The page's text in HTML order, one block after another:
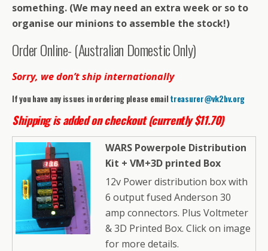
something. (We may need an extra week or so to
organise our minions to assemble the stock!)
Order Online- (Australian Domestic Only)
Sorry, we don’t ship internationally
If you have any issues in ordering please emailtreasurer@vk2bv.org
Shipping is added on checkout (currently $11.70)
WARS Powerpole Distribution
Kit + VM+3D printed Box
12v Power distribution box with
6 output fused Anderson 30
amp connectors. Plus Voltmeter
& 3D Printed Box. Click on image
for more details.